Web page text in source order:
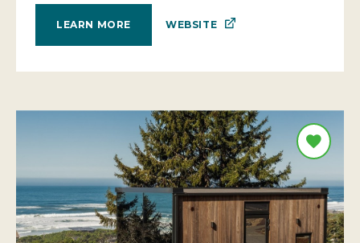
LEARN MORE WEBSITE